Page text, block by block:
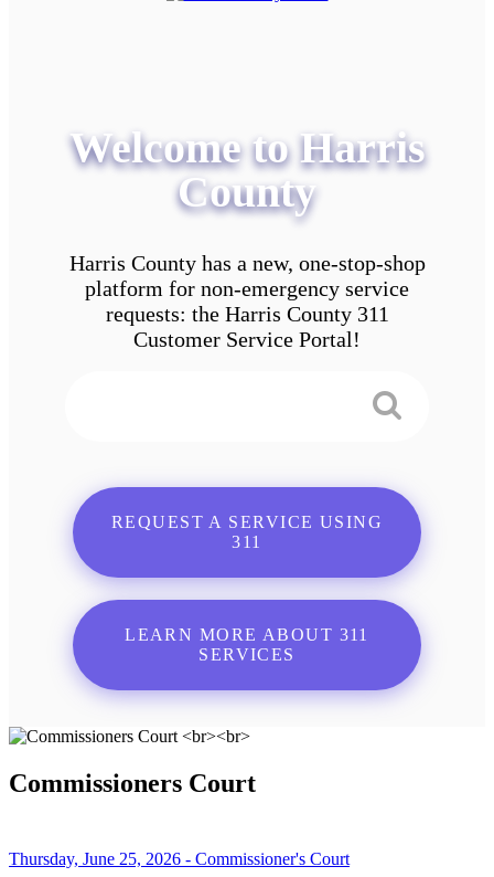
Welcome to Harris
County
Harris County has a new, one-stop-shop
platform for non-emergency service
requests: the Harris County 311
Customer Service Portal!
REQUEST A SERVICE USING
311
LEARN MORE ABOUT 311
SERVICES
Commissioners Court
Thursday, June 25, 2026 - Commissioner's Court